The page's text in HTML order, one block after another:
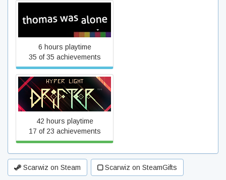
Thomas Was Alone
6 hours playtime
35 of 35 achievements
Hyper Light Drifter
42 hours playtime
17 of 23 achievements
Scarwiz on Steam Scarwiz on SteamGifts